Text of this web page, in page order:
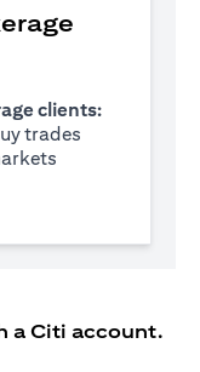
clients:
trades
in a new tab
a Citi account.